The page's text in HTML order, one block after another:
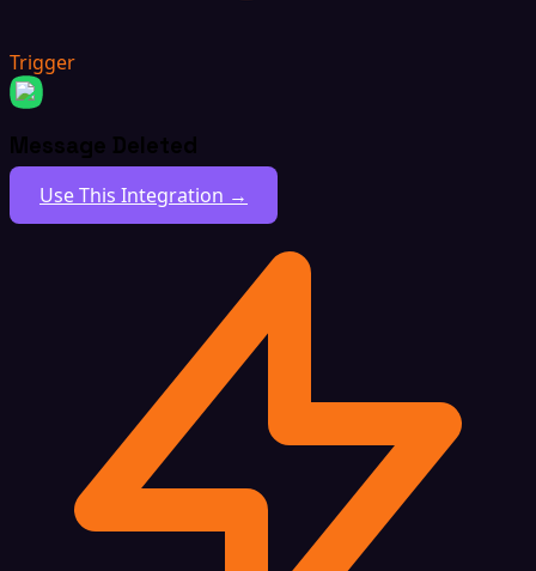
Trigger
Message Deleted
Use This Integration →